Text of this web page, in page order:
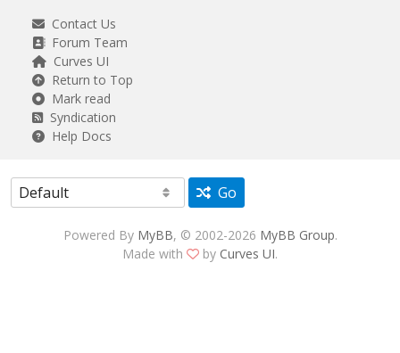
Contact Us
Forum Team
Curves UI
Return to Top
Mark read
Syndication
Help Docs
Go
Powered By MyBB, © 2002-2026 MyBB Group.
Made with
by Curves UI.